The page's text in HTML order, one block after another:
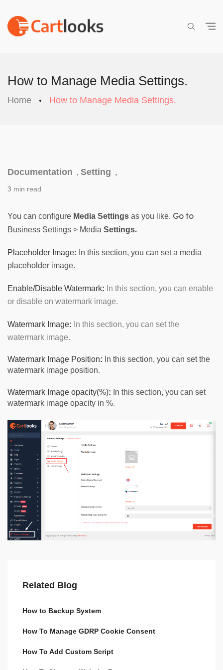
How to Manage Media Settings.
Home How to Manage Media Settings.
Documentation , Setting ,
3 min read
You can configure Media Settings as you like.
Business Settings > Media Settings.
Placeholder Image: In this section, you can set a media
placeholder image.
Enable/Disable Watermark: In this section, you can enable
or disable on watermark image.
Watermark Image: In this section, you can set the
watermark image.
Watermark Image Position: In this section, you can set the
watermark image position.
Watermark Image opacity(%): In this section, you can set
watermark image opacity in %.
Related Blog
How to Backup System
How To Manage GDRP Cookie Consent
How To Add Custom Script